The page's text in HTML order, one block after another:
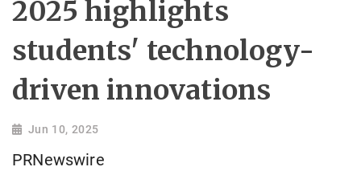
2025 highlights
students' technology-
driven innovations
Jun 10, 2025
PRNewswire